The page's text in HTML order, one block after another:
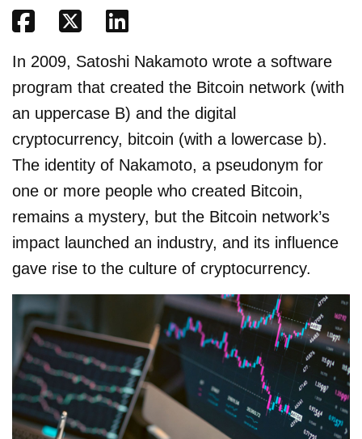
Share on Facebook
Share on Twitter
In 2009, Satoshi Nakamoto wrote a software
program that created the Bitcoin network (with
an uppercase B) and the digital
cryptocurrency, bitcoin (with a lowercase b).
The identity of Nakamoto, a pseudonym for
one or more people who created Bitcoin,
remains a mystery, but the Bitcoin network’s
impact launched an industry, and its influence
gave rise to the culture of cryptocurrency.